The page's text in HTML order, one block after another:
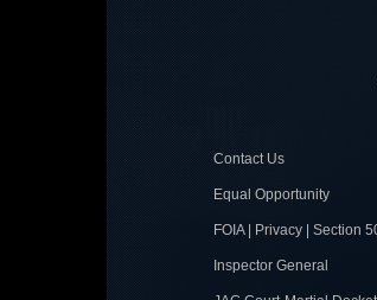
Contact Us
Equal Opportunity
FOIA | Privacy | Section
Inspector General